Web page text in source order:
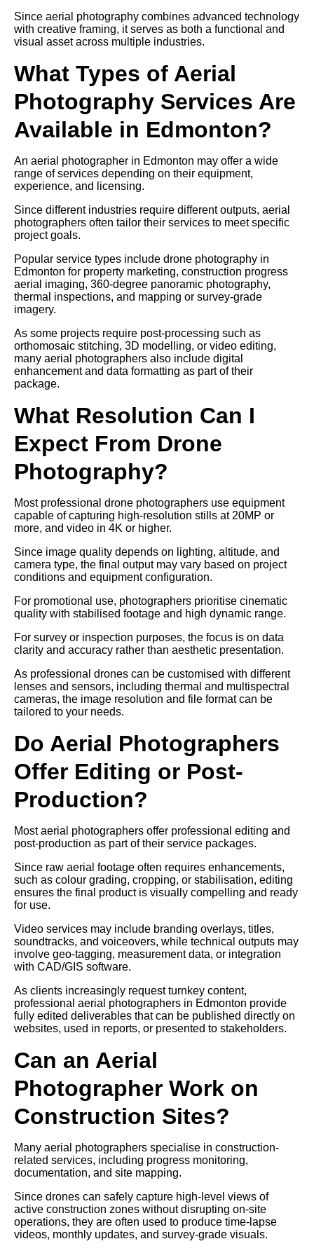
Since aerial photography combines advanced technology
with creative framing, it serves as both a functional and
visual asset across multiple industries.
What Types of Aerial
Photography Services Are
Available in Edmonton?
An aerial photographer in Edmonton may offer a wide
range of services depending on their equipment,
experience, and licensing.
Since different industries require different outputs, aerial
photographers often tailor their services to meet specific
project goals.
Popular service types include drone photography in
Edmonton for property marketing, construction progress
aerial imaging, 360-degree panoramic photography,
thermal inspections, and mapping or survey-grade
imagery.
As some projects require post-processing such as
orthomosaic stitching, 3D modelling, or video editing,
many aerial photographers also include digital
enhancement and data formatting as part of their
package.
What Resolution Can I
Expect From Drone
Photography?
Most professional drone photographers use equipment
capable of capturing high-resolution stills at 20MP or
more, and video in 4K or higher.
Since image quality depends on lighting, altitude, and
camera type, the final output may vary based on project
conditions and equipment configuration.
For promotional use, photographers prioritise cinematic
quality with stabilised footage and high dynamic range.
For survey or inspection purposes, the focus is on data
clarity and accuracy rather than aesthetic presentation.
As professional drones can be customised with different
lenses and sensors, including thermal and multispectral
cameras, the image resolution and file format can be
tailored to your needs.
Do Aerial Photographers
Offer Editing or Post-
Production?
Most aerial photographers offer professional editing and
post-production as part of their service packages.
Since raw aerial footage often requires enhancements,
such as colour grading, cropping, or stabilisation, editing
ensures the final product is visually compelling and ready
for use.
Video services may include branding overlays, titles,
soundtracks, and voiceovers, while technical outputs may
involve geo-tagging, measurement data, or integration
with CAD/GIS software.
As clients increasingly request turnkey content,
professional aerial photographers in Edmonton provide
fully edited deliverables that can be published directly on
websites, used in reports, or presented to stakeholders.
Can an Aerial
Photographer Work on
Construction Sites?
Many aerial photographers specialise in construction-
related services, including progress monitoring,
documentation, and site mapping.
Since drones can safely capture high-level views of
active construction zones without disrupting on-site
operations, they are often used to produce time-lapse
videos, monthly updates, and survey-grade visuals.